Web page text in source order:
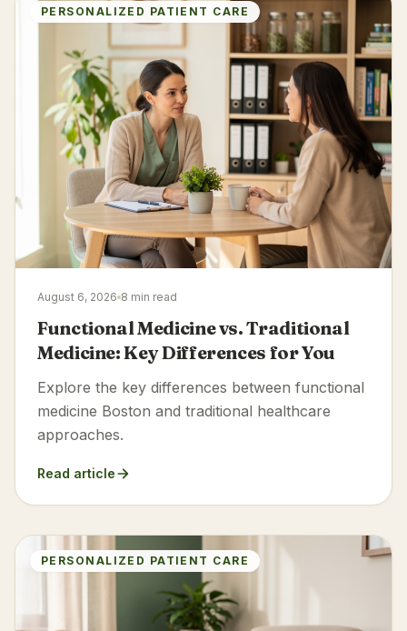
PERSONALIZED PATIENT CARE
August 6, 2026 8 min read
Functional Medicine vs. Traditional
Medicine: Key Differences for You
Explore the key differences between functional
medicine Boston and traditional healthcare
approaches.
Read article
PERSONALIZED PATIENT CARE